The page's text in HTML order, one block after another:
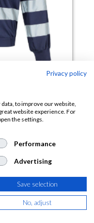
154
Privacy policy
to improve our website,
website experience. For
the settings.
Performance
Advertising
Save selection
No, adjust